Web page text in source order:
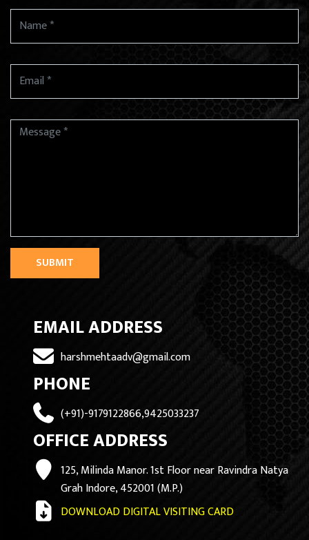
SUBMIT
EMAIL ADDRESS
harshmehtaadv@gmail.com
PHONE
(+91)-9179122866,9425033237
OFFICE ADDRESS
125, Milinda Manor. 1st Floor near Ravindra Natya
Grah Indore, 452001 (M.P.)
DOWNLOAD DIGITAL VISITING CARD